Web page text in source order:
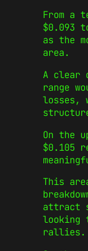
From a
$0.093
as the
area.
A clear
range
On the
$0.105
This
attract
rallies.